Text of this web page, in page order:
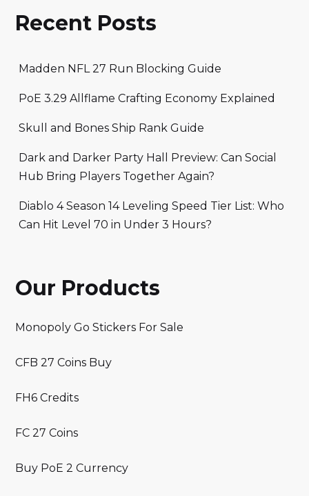
Recent Posts
Madden NFL 27 Run Blocking Guide
PoE 3.29 Allflame Crafting Economy Explained
Skull and Bones Ship Rank Guide
Dark and Darker Party Hall Preview: Can Social
Hub Bring Players Together Again?
Diablo 4 Season 14 Leveling Speed Tier List: Who
Can Hit Level 70 in Under 3 Hours?
Our Products
Monopoly Go Stickers For Sale
CFB 27 Coins Buy
FH6 Credits
FC 27 Coins
Buy PoE 2 Currency